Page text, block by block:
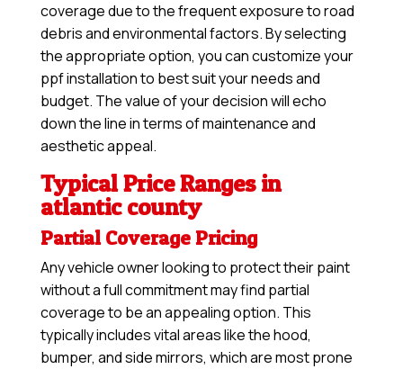
coverage due to the frequent exposure to road
debris and environmental factors. By selecting
the appropriate option, you can customize your
ppf installation to best suit your needs and
budget. The value of your decision will echo
down the line in terms of maintenance and
aesthetic appeal.
Typical Price Ranges in
atlantic county
Partial Coverage Pricing
Any vehicle owner looking to protect their paint
without a full commitment may find partial
coverage to be an appealing option. This
typically includes vital areas like the hood,
bumper, and side mirrors, which are most prone